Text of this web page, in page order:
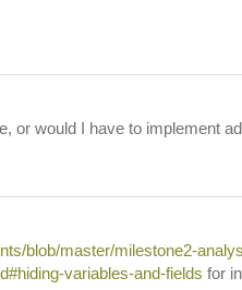
or would I have to implement
blob/master/milestone2-
variables-and-fields for